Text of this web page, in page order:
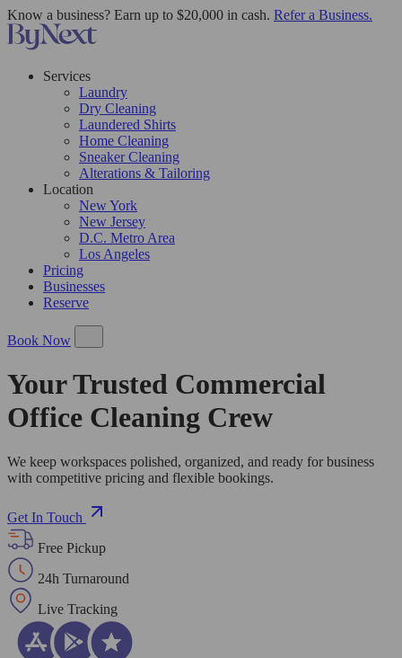
Know a business? Earn up to $20,000 in cash. Refer a Business.
Services
Laundry
Dry Cleaning
Laundered Shirts
Home Cleaning
Sneaker Cleaning
Alterations & Tailoring
Location
New York
New Jersey
D.C. Metro Area
Los Angeles
Pricing
Businesses
Reserve
Book Now
Your Trusted Commercial
Office Cleaning Crew
We keep workspaces polished, organized, and ready for business
with competitive pricing and flexible bookings.
Get In Touch
Free Pickup
24h Turnaround
Live Tracking